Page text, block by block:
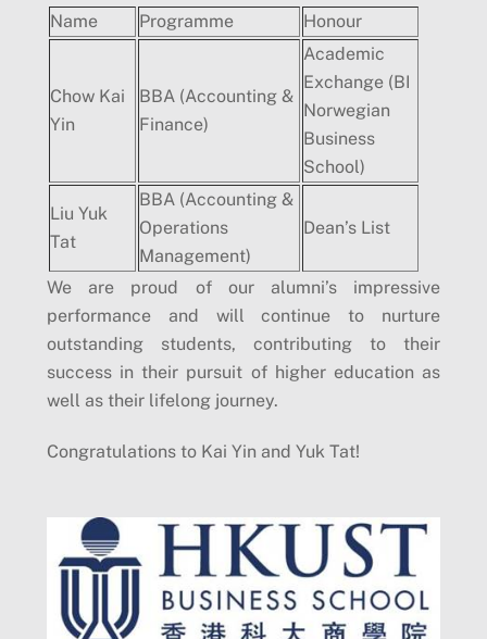
Name Programme Honour
Chow Kai
Yin
BBA (Accounting &
Finance)
Academic
Exchange (BI
Norwegian
Business
School)
Liu Yuk
Tat
BBA (Accounting &
Operations
Management)
Dean’s List
We are proud of our alumni’s impressive
performance and will continue to nurture
outstanding students, contributing to their
success in their pursuit of higher education as
well as their lifelong journey.
Congratulations to Kai Yin and Yuk Tat!